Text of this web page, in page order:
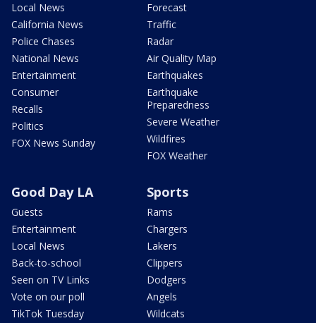
Local News
California News
Police Chases
National News
Entertainment
Consumer
Recalls
Politics
FOX News Sunday
Forecast
Traffic
Radar
Air Quality Map
Earthquakes
Earthquake
Preparedness
Severe Weather
Wildfires
FOX Weather
Good Day LA
Guests
Entertainment
Local News
Back-to-school
Seen on TV Links
Vote on our poll
TikTok Tuesday
Sports
Rams
Chargers
Lakers
Clippers
Dodgers
Angels
Wildcats